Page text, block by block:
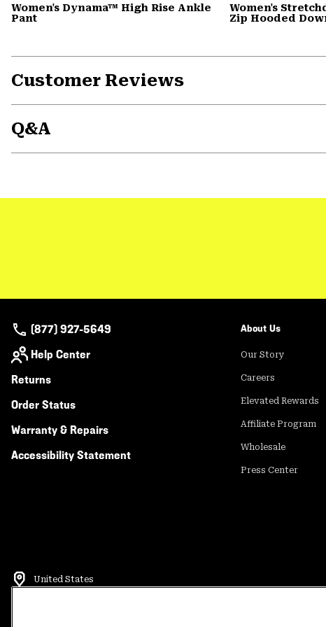
Women's Dynama™ High Rise Ankle
Pant
Women's
Zip Hooded
Customer Reviews
Q&A
(877) 927-5649
Help Center
Returns
Order Status
Warranty & Repairs
Accessibility Statement
About Us
Our Story
Careers
Elevated Rewards
Affiliate Program
Wholesale
Press Center
United States